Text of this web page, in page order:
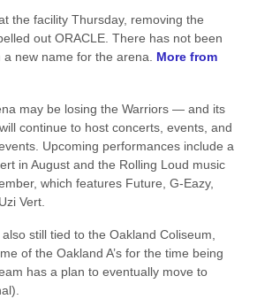
the facility Thursday, removing the
out ORACLE. There has not been
new name for the arena. More from
may be losing the Warriors — and its
continue to host concerts, events, and
Upcoming performances include a
in August and the Rolling Loud music
which features Future, G-Eazy,
Vert.
still tied to the Oakland Coliseum,
of the Oakland A’s for the time being
has a plan to eventually move to